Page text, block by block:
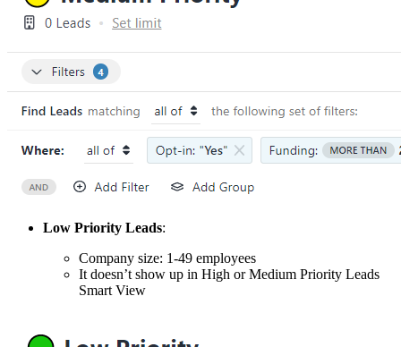
Low Priority Leads:
Company size: 1-49 employees
It doesn’t show up in High or Medium Priority Leads
Smart View